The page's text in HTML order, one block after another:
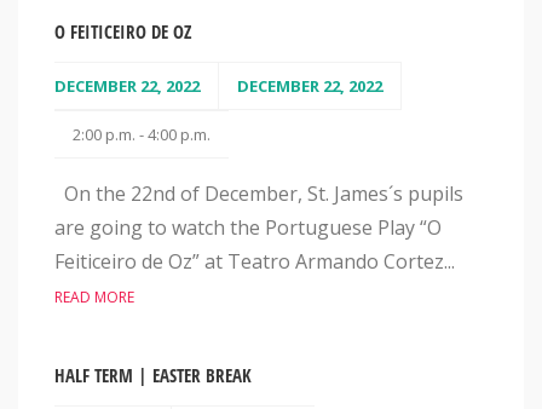
O FEITICEIRO DE OZ
DECEMBER 22, 2022 DECEMBER 22, 2022
2:00 p.m. - 4:00 p.m.
On the 22nd of December, St. James´s pupils
are going to watch the Portuguese Play “O
Feiticeiro de Oz” at Teatro Armando Cortez...
READ MORE
HALF TERM | EASTER BREAK